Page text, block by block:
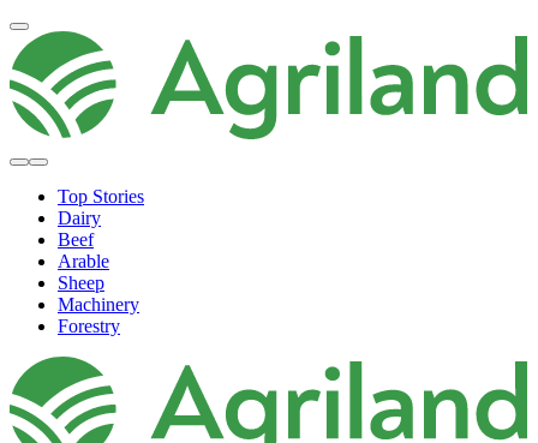
Top Stories
Dairy
Beef
Arable
Sheep
Machinery
Forestry